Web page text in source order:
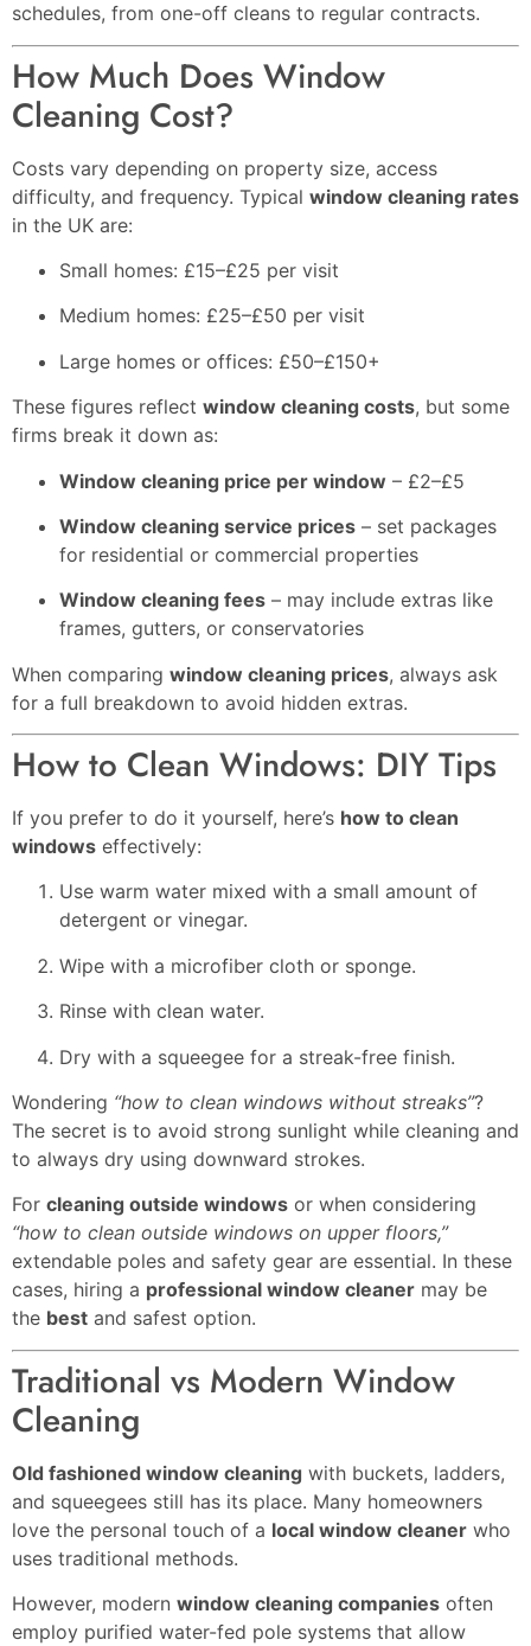
schedules, from one-off cleans to regular contracts.
How Much Does Window
Cleaning Cost?
Costs vary depending on property size, access
difficulty, and frequency. Typical window cleaning rates
in the UK are:
Small homes: £15–£25 per visit
Medium homes: £25–£50 per visit
Large homes or offices: £50–£150+
These figures reflect window cleaning costs, but some
firms break it down as:
Window cleaning price per window – £2–£5
Window cleaning service prices – set packages
for residential or commercial properties
Window cleaning fees – may include extras like
frames, gutters, or conservatories
When comparing window cleaning prices, always ask
for a full breakdown to avoid hidden extras.
How to Clean Windows: DIY Tips
If you prefer to do it yourself, here’s how to clean
windows effectively:
Use warm water mixed with a small amount of
detergent or vinegar.
Wipe with a microfiber cloth or sponge.
Rinse with clean water.
Dry with a squeegee for a streak-free finish.
Wondering “how to clean windows without streaks”?
The secret is to avoid strong sunlight while cleaning and
to always dry using downward strokes.
For cleaning outside windows or when considering
“how to clean outside windows on upper floors,”
extendable poles and safety gear are essential. In these
cases, hiring a professional window cleaner may be
the best and safest option.
Traditional vs Modern Window
Cleaning
Old fashioned window cleaning with buckets, ladders,
and squeegees still has its place. Many homeowners
love the personal touch of a local window cleaner who
uses traditional methods.
However, modern window cleaning companies often
employ purified water-fed pole systems that allow